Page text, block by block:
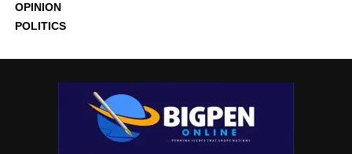
OPINION
POLITICS